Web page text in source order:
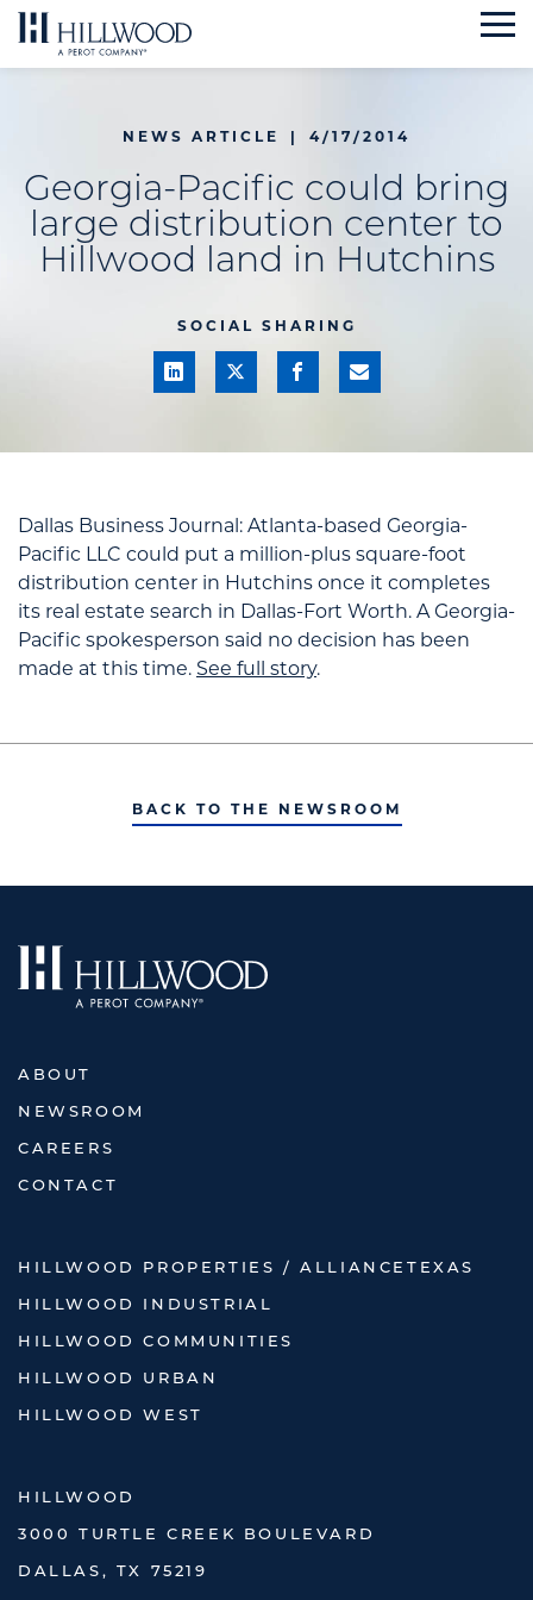
Skip
to
NEWS ARTICLE | 4/17/2014
Georgia-Pacific could bring
large distribution center to
Hillwood land in Hutchins
SOCIAL SHARING
Dallas Business Journal: Atlanta-based Georgia-
Pacific LLC could put a million-plus square-foot
distribution center in Hutchins once it completes
its real estate search in Dallas-Fort Worth. A Georgia-
Pacific spokesperson said no decision has been
made at this time. See full story.
BACK TO THE NEWSROOM
ABOUT
NEWSROOM
CAREERS
CONTACT
HILLWOOD PROPERTIES / ALLIANCETEXAS
HILLWOOD INDUSTRIAL
HILLWOOD COMMUNITIES
HILLWOOD URBAN
HILLWOOD WEST
HILLWOOD
3000 TURTLE CREEK BOULEVARD
DALLAS, TX 75219